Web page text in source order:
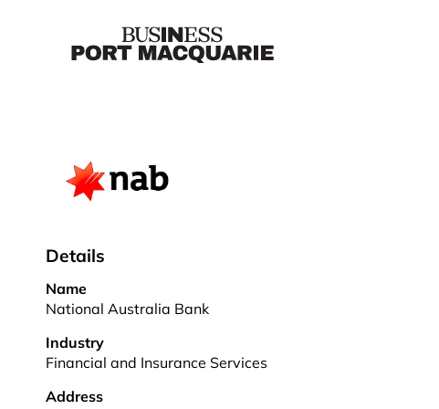
Details
Name
National Australia Bank
Industry
Financial and Insurance Services
Address